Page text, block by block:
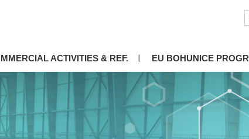
ACTIVITIES & REF. EU BOHUNICE